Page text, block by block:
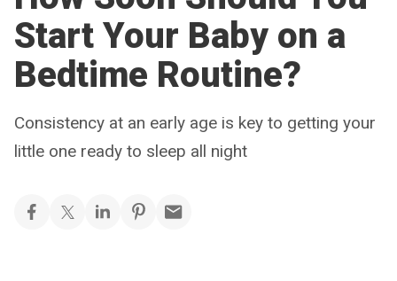
Start Your Baby on a
Bedtime Routine?
Consistency at an early age is key to getting your
little one ready to sleep all night